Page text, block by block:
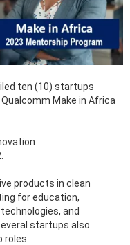
ten (10) startups
Make in Africa
products in clean
for education,
and
startups also